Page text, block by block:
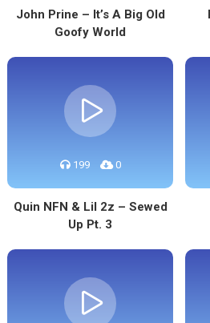
John Prine – It’s A Big Old
Goofy World
199 0
Quin NFN & Lil 2z – Sewed
Up Pt. 3